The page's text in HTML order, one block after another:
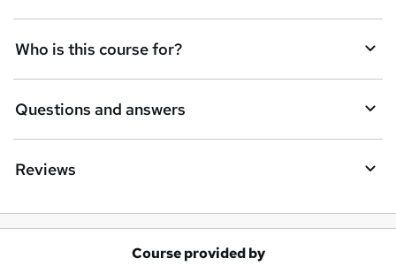
o
e
n
q
i
Who is this course for?
Questions and answers
Reviews
Course provided by